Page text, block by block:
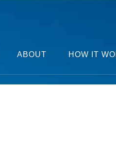
ABOUT HOW IT